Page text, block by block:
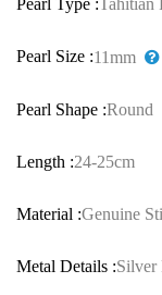
Pearl Type :Tahitian
Pearl Size :11mm
Pearl Shape :Round
Length :24-25cm
Material :Genuine
Metal Details :Silver